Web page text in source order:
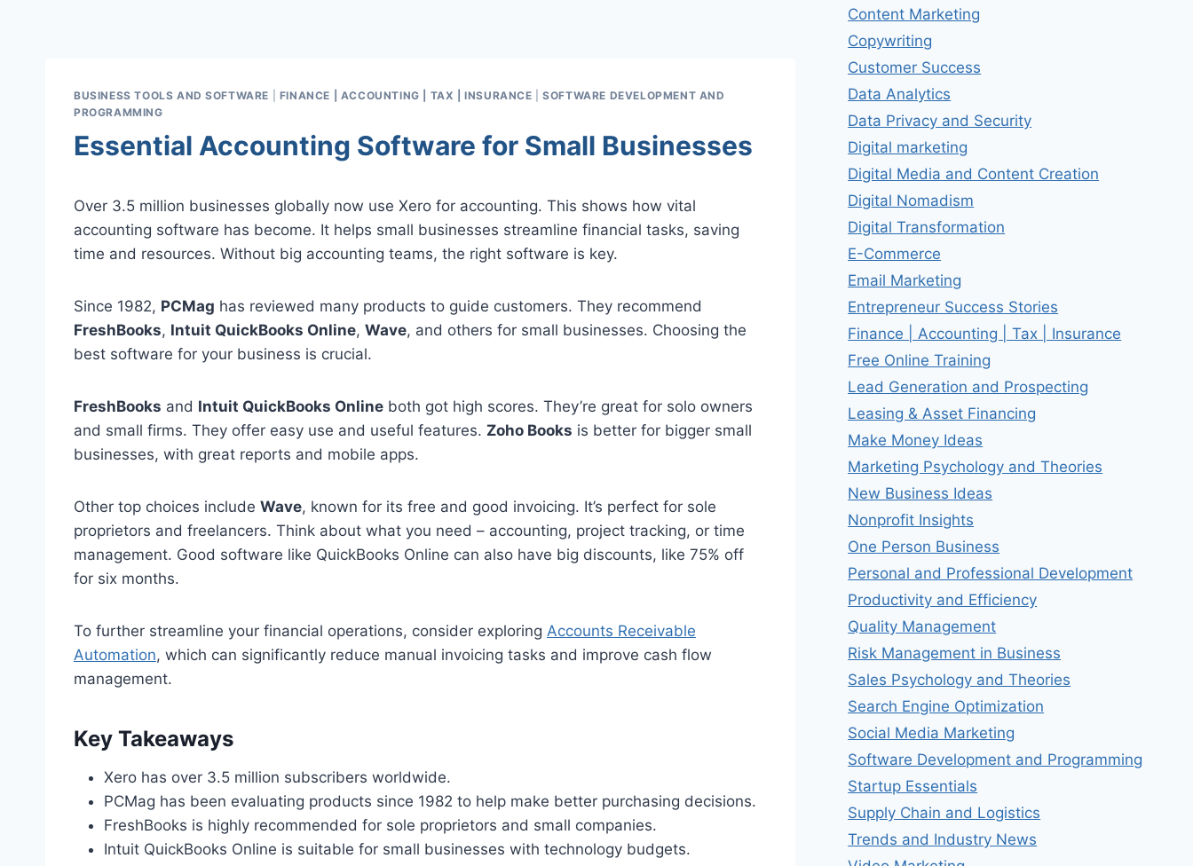
BUSINESS TOOLS AND SOFTWARE FINANCE | ACCOUNTING | TAX | INSURANCE |SOFTWARE DEVELOPMENT AND
PROGRAMMING
Essential Accounting Software for Small Businesses
Over 3.5 million businesses globally now use Xero for accounting. This shows how vital
accounting software has become. It helps small businesses streamline financial tasks, saving
time and resources. Without big accounting teams, the right software is key.
Since 1982, PCMag has reviewed many products to guide customers. They recommend
FreshBooks, Intuit QuickBooks Online, Wave, and others for small businesses. Choosing the
best software for your business is crucial.
FreshBooks and Intuit QuickBooks Online both got high scores. They’re great for solo owners
and small firms. They offer easy use and useful features. Zoho Books is better for bigger small
businesses, with great reports and mobile apps.
Other top choices include Wave, known for its free and good invoicing. It’s perfect for sole
proprietors and freelancers. Think about what you need – accounting, project tracking, or time
management. Good software like QuickBooks Online can also have big discounts, like 75% off
for six months.
To further streamline your financial operations, consider exploring Accounts Receivable
Automation, which can significantly reduce manual invoicing tasks and improve cash flow
management.
Key Takeaways
Xero has over 3.5 million subscribers worldwide.
PCMag has been evaluating products since 1982 to help make better purchasing decisions.
FreshBooks is highly recommended for sole proprietors and small companies.
Intuit QuickBooks Online is suitable for small businesses with technology budgets.
Content Marketing
Copywriting
Customer Success
Data Analytics
Data Privacy and Security
Digital marketing
Digital Media and Content Creation
Digital Nomadism
Digital Transformation
E-Commerce
Email Marketing
Entrepreneur Success Stories
Finance | Accounting | Tax | Insurance
Free Online Training
Lead Generation and Prospecting
Leasing & Asset Financing
Make Money Ideas
Marketing Psychology and Theories
New Business Ideas
Nonprofit Insights
One Person Business
Personal and Professional Development
Productivity and Efficiency
Quality Management
Risk Management in Business
Sales Psychology and Theories
Search Engine Optimization
Social Media Marketing
Software Development and Programming
Startup Essentials
Supply Chain and Logistics
Trends and Industry News